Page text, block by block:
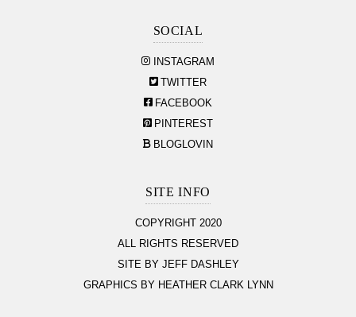
SOCIAL
INSTAGRAM
TWITTER
FACEBOOK
PINTEREST
BLOGLOVIN
SITE INFO
COPYRIGHT 2020
ALL RIGHTS RESERVED
SITE BY JEFF DASHLEY
GRAPHICS BY HEATHER CLARK LYNN